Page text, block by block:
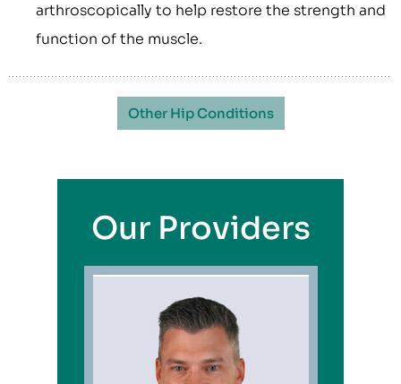
arthroscopically to help restore the strength and
function of the muscle.
Other Hip Conditions
Our Providers